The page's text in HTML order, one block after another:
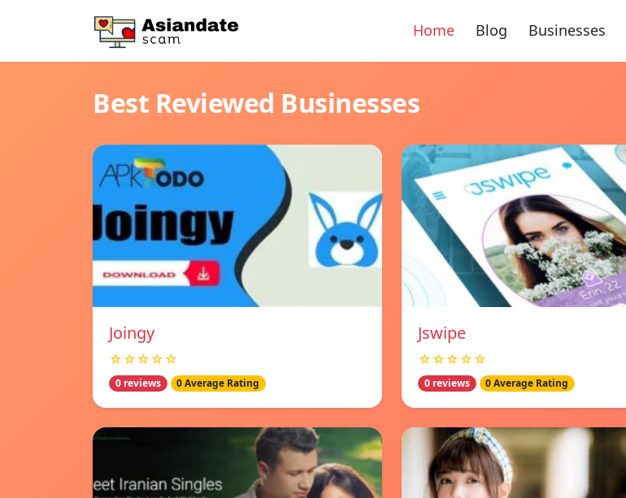
Home Blog Businesses
Best Reviewed Businesses
Joingy
☆☆☆☆☆
0 reviews 0 Average Rating
Jswipe
☆☆☆☆☆
0 reviews 0 Average Rating